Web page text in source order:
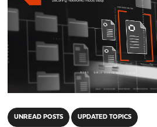
UNREAD POSTS UPDATED TOPICS